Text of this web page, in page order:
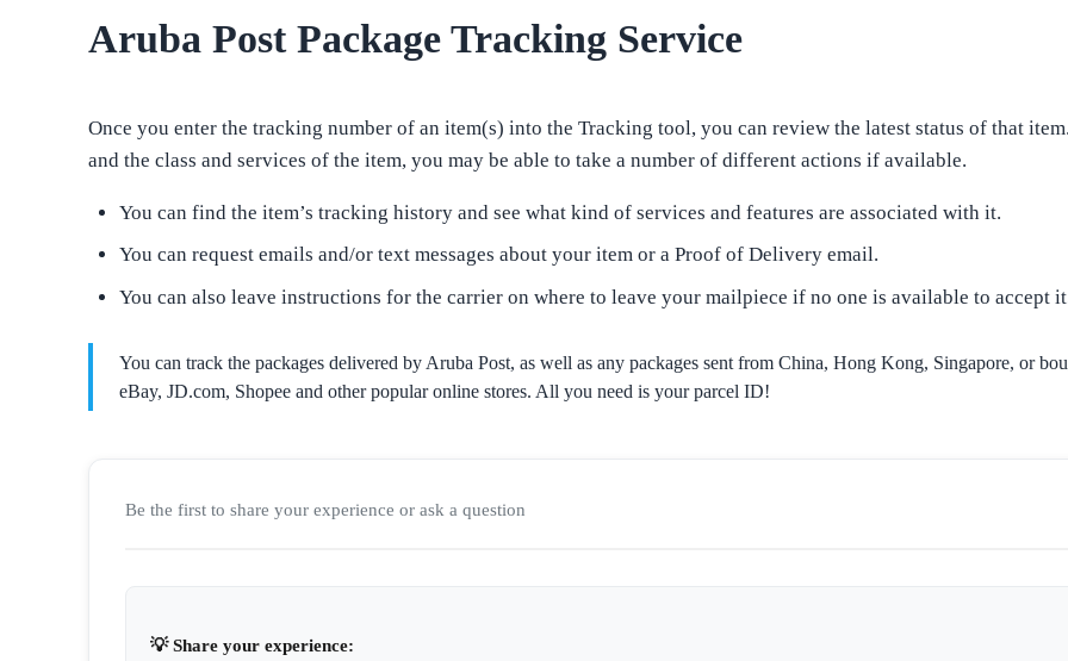
Aruba Post Package Tracking Service
Once you enter the tracking number of an item(s) into the Tracking tool, you can review the latest status of that
and the class and services of the item, you may be able to take a number of different actions if available.
You can find the item’s tracking history and see what kind of services and features are associated with it.
You can request emails and/or text messages about your item or a Proof of Delivery email.
You can also leave instructions for the carrier on where to leave your mailpiece if no one is available to accept
You can track the packages delivered by Aruba Post, as well as any packages sent from China, Hong Kong, Singapore, or
eBay, JD.com, Shopee and other popular online stores. All you need is your parcel ID!
Be the first to share your experience or ask a question
💡 Share your experience: